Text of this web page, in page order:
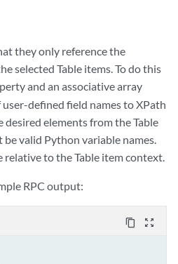
they only reference the
selected Table items. To do this
and an associative array
defined field names to XPath
elements from the Table
be valid Python variable names.
relative to the Table item context.
RPC output:
content_copy zoom_out_map